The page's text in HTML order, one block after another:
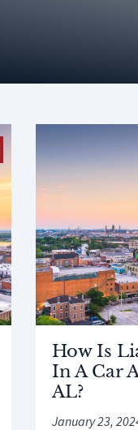
How Is
In A Car
AL?
January 23,